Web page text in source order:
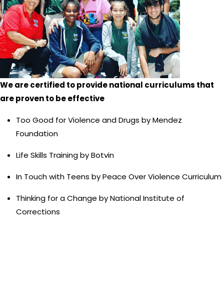
We are certified to provide national curriculums that
are proven to be effective
Too Good for Violence and Drugs by Mendez
Foundation
Life Skills Training by Botvin
In Touch with Teens by Peace Over Violence Curriculum
Thinking for a Change by National Institute of
Corrections